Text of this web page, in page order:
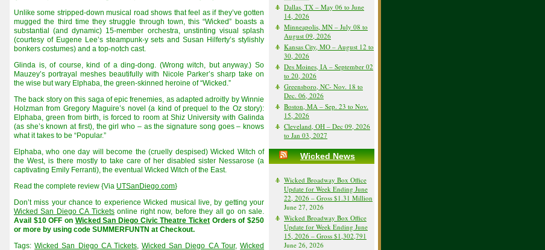
Unlike some stripped-down musical road shows that feel as if they’ve gotten
mugged the third time they struggle through town, this “Wicked” boasts a
substantial (and dynamic) 15-member orchestra, unstinting visual splash
(courtesy of Eugene Lee’s steampunk-y sets and Susan Hilferty’s stylishly
bonkers costumes) and a top-notch cast.
Glinda is, of course, kind of a ding-dong. (Wrong witch, but anyway.) So
Mauzey’s portrayal meshes beautifully with Nicole Parker’s sharp take on
the wise but wary Elphaba, the green-skinned heroine of “Wicked.”
The back story on this saga of epic frenemies, as adapted adroitly by Winnie
Holzman from Gregory Maguire’s novel (a kind of prequel to the Oz story):
Elphaba, green from birth, is forced to room at Shiz University with Galinda
(as she’s known at first), the girl who – as the signature song goes – knows
what it takes to be “Popular.”
Elphaba, who one day will become the (cruelly despised) Wicked Witch of
the West, is there mostly to take care of her disabled sister Nessarose (a
captivating Emily Ferranti), the eventual Wicked Witch of the East.
Read the complete review {Via UTSanDiego.com}
Don’t miss your chance to experience Wicked musical live, by getting your
Wicked San Diego CA Ticketsonline right now, before they all go on sale.
Avail $10 OFF on Wicked San Diego Civic Theatre Ticket Orders of $250
or more by using code SUMMERFUNTN at Checkout.
Tags:Wicked San Diego CA Tickets,Wicked San Diego CA Tour,Wicked
Dallas, TX – May 06 to June
14, 2026
Minneapolis, MN – July 08 to
August 09, 2026
Kansas City, MO – August 12 to
30, 2026
Des Moines, IA – September 02
to 20, 2026
Greensboro, NC- Nov. 18 to
Dec. 06, 2026
Boston, MA – Sep. 23 to Nov.
15, 2026
Cleveland, OH – Dec 09, 2026
to Jan 03, 2027
Wicked News
Wicked Broadway Box Office
Update for Week Ending June
22, 2026 – Gross $1.31 Million
June 27, 2026
Wicked Broadway Box Office
Update for Week Ending June
15, 2026 – Gross $1,302,791
June 26, 2026